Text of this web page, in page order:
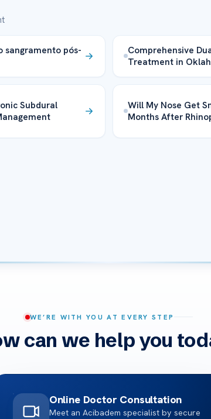
sangramento pós-
Comprehensive
Treatment in
Subdural
Will My Nose Get
Months After
WE’RE WITH YOU AT EVERY STEP
can we help you
Online Doctor Consultation
Meet an Acibadem specialist by secure